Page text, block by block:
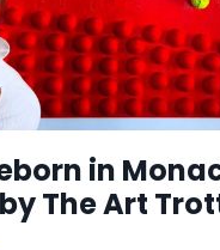
in
The Art